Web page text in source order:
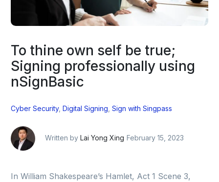
To thine own self be true;
Signing professionally using
nSignBasic
Cyber Security,Digital Signing ,Sign with Singpass
Written byLai Yong Xing February 15, 2023
In William Shakespeare’s Hamlet, Act 1 Scene 3,